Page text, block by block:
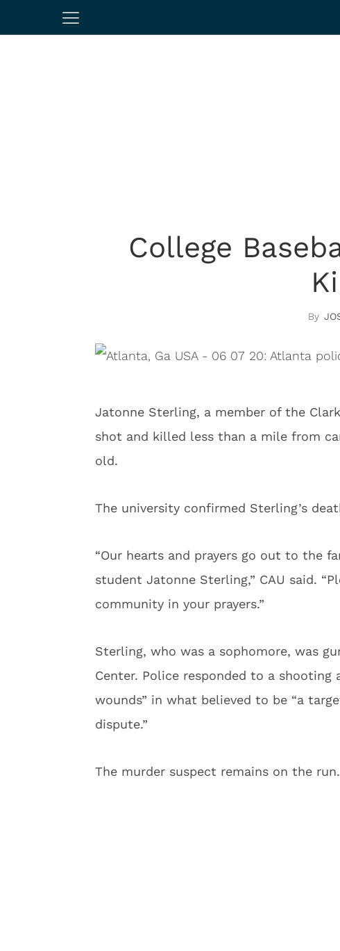
College
Jatonne Sterling, a member of the
shot and killed less than a mile from
old.
The university confirmed Sterling’s
“Our hearts and prayers go out to the
student Jatonne Sterling,” CAU said.
community in your prayers.”
Sterling, who was a sophomore, was
Center. Police responded to a
wounds” in what believed to be “a
dispute.”
The murder suspect remains on the run.